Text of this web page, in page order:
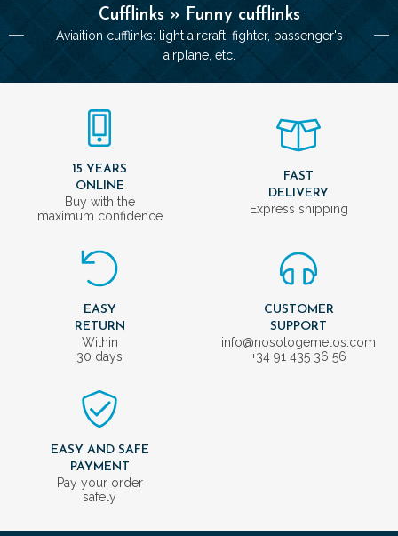
Cufflinks » Funny cufflinks
Aviaition cufflinks: light aircraft, fighter, passenger's
airplane, etc.
15 YEARS
ONLINE
Buy with the
maximum confidence
FAST
DELIVERY
Express shipping
EASY
RETURN
Within
30 days
CUSTOMER
SUPPORT
info@nosologemelos.com
+34 91 435 36 56
EASY AND SAFE
PAYMENT
Pay your order
safely